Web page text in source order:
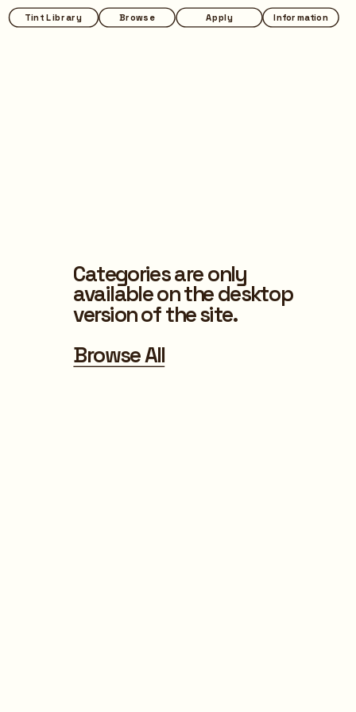
Browse Apply Information
Tint Library
Categories are only
available on the desktop
version of the site.
Browse All